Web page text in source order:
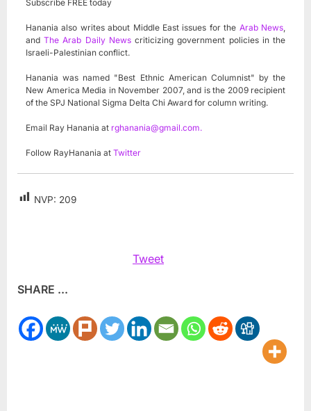
Subscribe FREE today
Hanania also writes about Middle East issues for the Arab News,
andThe Arab Daily Newscriticizing government policies in the
Israeli-Palestinian conflict.
Hanania was named "Best Ethnic American Columnist" by the
New America Media in November 2007, and is the 2009 recipient
of the SPJ National Sigma Delta Chi Award for column writing.
Email Ray Hanania at rghanania@gmail.com.
Follow RayHanania at Twitter
NVP: 209
Tweet
SHARE ...